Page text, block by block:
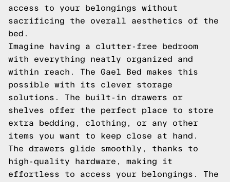
access to your belongings without
sacrificing the overall aesthetics of the
bed.
Imagine having a clutter-free bedroom
with everything neatly organized and
within reach. The Gael Bed makes this
possible with its clever storage
solutions. The built-in drawers or
shelves offer the perfect place to store
extra bedding, clothing, or any other
items you want to keep close at hand.
The drawers glide smoothly, thanks to
high-quality hardware, making it
effortless to access your belongings. The